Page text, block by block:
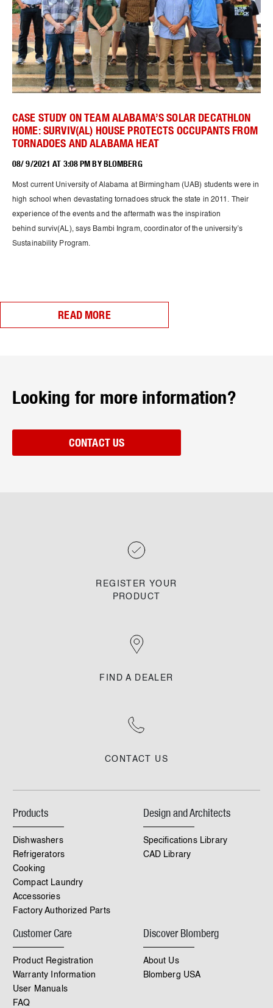
CASE STUDY ON TEAM ALABAMA’S SOLAR DECATHLON
HOME: SURVIV(AL) HOUSE PROTECTS OCCUPANTS FROM
TORNADOES AND ALABAMA HEAT
08/ 9/2021 AT 3:08 PM BY BLOMBERG
Most current University of Alabama at Birmingham (UAB) students were in
high school when devastating tornadoes struck the state in 2011. Their
experience of the events and the aftermath was the inspiration
behind surviv(AL), says Bambi Ingram, coordinator of the university’s
Sustainability Program.
READ MORE
Looking for more information?
CONTACT US
REGISTER YOUR
PRODUCT
FIND A DEALER
CONTACT US
Products
Dishwashers
Refrigerators
Cooking
Compact Laundry
Accessories
Factory Authorized Parts
Design and Architects
Specifications Library
CAD Library
Customer Care
Product Registration
Warranty Information
User Manuals
FAQ
Discover Blomberg
About Us
Blomberg USA